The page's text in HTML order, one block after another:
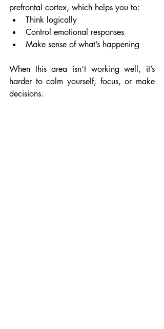
prefrontal cortex, which helps you to:
Think logically
Control emotional responses
Make sense of what’s happening
When this area isn’t working well, it’s
harder to calm yourself, focus, or make
decisions.